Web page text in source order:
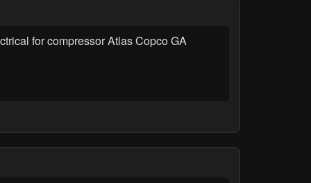
for compressor Atlas Copco GA